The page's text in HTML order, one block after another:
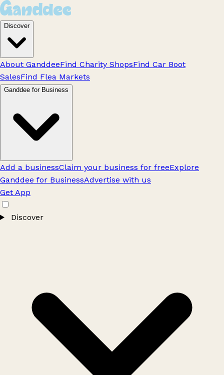
Discover
About GanddeeFind Charity ShopsFind Car Boot
SalesFind Flea Markets
Ganddee for Business
Add a businessClaim your business for freeExplore
Ganddee for BusinessAdvertise with us
Get App
Discover